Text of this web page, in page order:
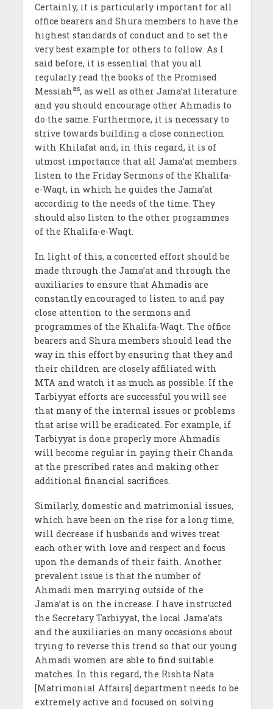
Certainly, it is particularly important for all
office bearers and Shura members to have the
highest standards of conduct and to set the
very best example for others to follow. As I
said before, it is essential that you all
regularly read the books of the Promised
Messiahas, as well as other Jama’at literature
and you should encourage other Ahmadis to
do the same. Furthermore, it is necessary to
strive towards building a close connection
with Khilafat and, in this regard, it is of
utmost importance that all Jama’at members
listen to the Friday Sermons of the Khalifa-
e-Waqt, in which he guides the Jama’at
according to the needs of the time. They
should also listen to the other programmes
of the Khalifa-e-Waqt.
In light of this, a concerted effort should be
made through the Jama’at and through the
auxiliaries to ensure that Ahmadis are
constantly encouraged to listen to and pay
close attention to the sermons and
programmes of the Khalifa-Waqt. The office
bearers and Shura members should lead the
way in this effort by ensuring that they and
their children are closely affiliated with
MTA and watch it as much as possible. If the
Tarbiyyat efforts are successful you will see
that many of the internal issues or problems
that arise will be eradicated. For example, if
Tarbiyyat is done properly more Ahmadis
will become regular in paying their Chanda
at the prescribed rates and making other
additional financial sacrifices.
Similarly, domestic and matrimonial issues,
which have been on the rise for a long time,
will decrease if husbands and wives treat
each other with love and respect and focus
upon the demands of their faith. Another
prevalent issue is that the number of
Ahmadi men marrying outside of the
Jama’at is on the increase. I have instructed
the Secretary Tarbiyyat, the local Jama’ats
and the auxiliaries on many occasions about
trying to reverse this trend so that our young
Ahmadi women are able to find suitable
matches. In this regard, the Rishta Nata
[Matrimonial Affairs] department needs to be
extremely active and focused on solving